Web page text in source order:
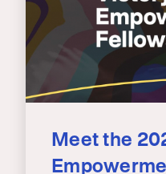
Meet the